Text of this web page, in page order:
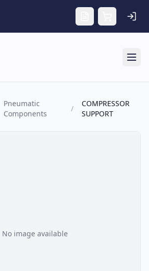
Pneumatic
Components
/
COMPRESSOR
SUPPORT
No image available